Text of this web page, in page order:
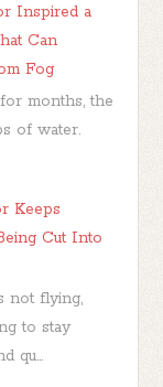
Inspired a
Can
Fog
months, the
of water.
Keeps
Cut Into
not flying,
to stay
qu...